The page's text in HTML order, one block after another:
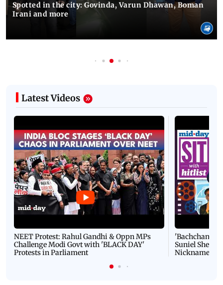
Spotted in the city: Govinda, Varun Dhawan, Boman
Irani and more
Latest Videos
NEET Protest: Rahul Gandhi & Oppn MPs
Challenge Modi Govt with 'BLACK DAY'
Protests in Parliament
'Bachchan
Suniel Shetty
Nickname |